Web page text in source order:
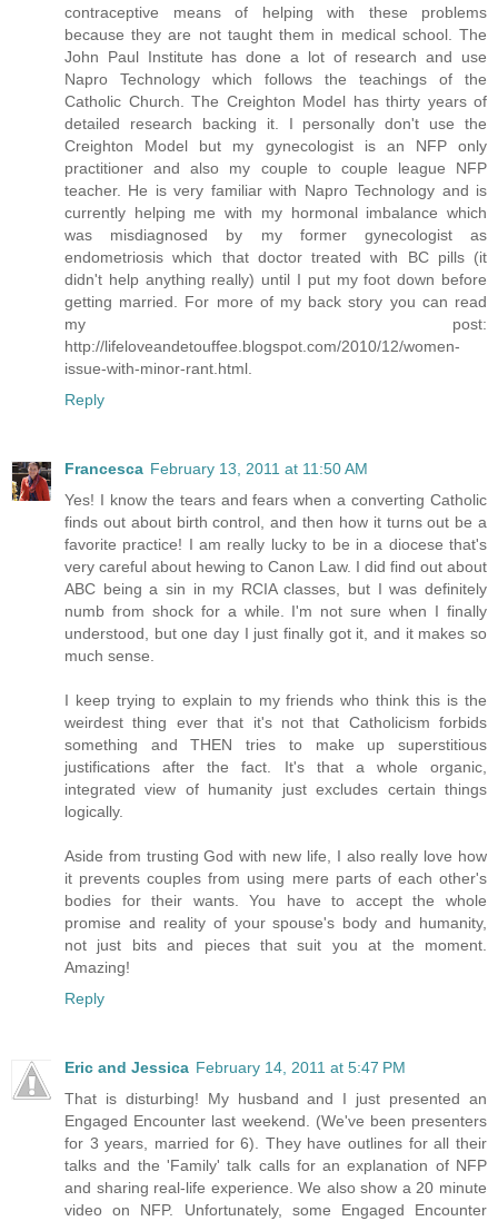
contraceptive means of helping with these problems
because they are not taught them in medical school. The
John Paul Institute has done a lot of research and use
Napro Technology which follows the teachings of the
Catholic Church. The Creighton Model has thirty years of
detailed research backing it. I personally don't use the
Creighton Model but my gynecologist is an NFP only
practitioner and also my couple to couple league NFP
teacher. He is very familiar with Napro Technology and is
currently helping me with my hormonal imbalance which
was misdiagnosed by my former gynecologist as
endometriosis which that doctor treated with BC pills (it
didn't help anything really) until I put my foot down before
getting married. For more of my back story you can read
my post:
http://lifeloveandetouffee.blogspot.com/2010/12/women-
issue-with-minor-rant.html.
Reply
Francesca February 13, 2011 at 11:50 AM
Yes! I know the tears and fears when a converting Catholic
finds out about birth control, and then how it turns out be a
favorite practice! I am really lucky to be in a diocese that's
very careful about hewing to Canon Law. I did find out about
ABC being a sin in my RCIA classes, but I was definitely
numb from shock for a while. I'm not sure when I finally
understood, but one day I just finally got it, and it makes so
much sense.
I keep trying to explain to my friends who think this is the
weirdest thing ever that it's not that Catholicism forbids
something and THEN tries to make up superstitious
justifications after the fact. It's that a whole organic,
integrated view of humanity just excludes certain things
logically.
Aside from trusting God with new life, I also really love how
it prevents couples from using mere parts of each other's
bodies for their wants. You have to accept the whole
promise and reality of your spouse's body and humanity,
not just bits and pieces that suit you at the moment.
Amazing!
Reply
Eric and Jessica February 14, 2011 at 5:47 PM
That is disturbing! My husband and I just presented an
Engaged Encounter last weekend. (We've been presenters
for 3 years, married for 6). They have outlines for all their
talks and the 'Family' talk calls for an explanation of NFP
and sharing real-life experience. We also show a 20 minute
video on NFP. Unfortunately, some Engaged Encounter